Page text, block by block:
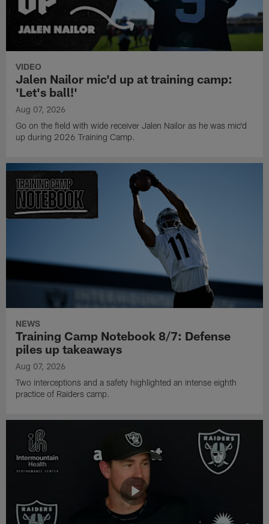
VIDEO
Jalen Nailor mic'd up at training camp:
'Let's ball!'
Aug 07, 2026
Go on the field with wide receiver Jalen Nailor as he was mic'd
up during 2026 Training Camp.
NEWS
Training Camp Notebook 8/7: Defense
piles up takeaways
Aug 07, 2026
Two interceptions and a safety highlighted an intense eighth
practice of Raiders camp.